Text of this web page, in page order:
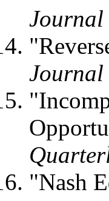
Journal
Journal
"Nash